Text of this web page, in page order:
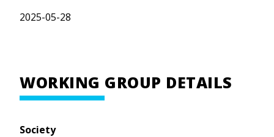
2025-05-28
WORKING GROUP DETAILS
Society